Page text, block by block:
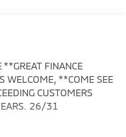
FINANCE
WELCOME, **COME SEE
CUSTOMERS
26/31